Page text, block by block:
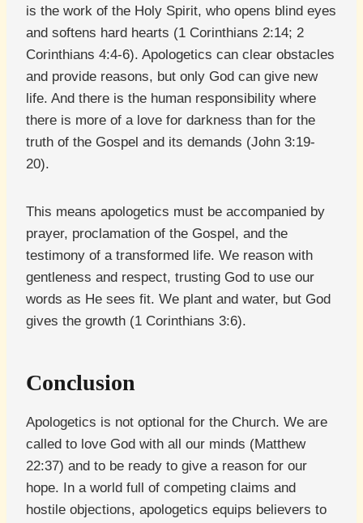
is the work of the Holy Spirit, who opens blind eyes
and softens hard hearts (1 Corinthians 2:14; 2
Corinthians 4:4-6). Apologetics can clear obstacles
and provide reasons, but only God can give new
life. And there is the human responsibility where
there is more of a love for darkness than for the
truth of the Gospel and its demands (John 3:19-
20).
This means apologetics must be accompanied by
prayer, proclamation of the Gospel, and the
testimony of a transformed life. We reason with
gentleness and respect, trusting God to use our
words as He sees fit. We plant and water, but God
gives the growth (1 Corinthians 3:6).
Conclusion
Apologetics is not optional for the Church. We are
called to love God with all our minds (Matthew
22:37) and to be ready to give a reason for our
hope. In a world full of competing claims and
hostile objections, apologetics equips believers to